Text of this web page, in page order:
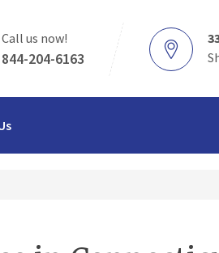
Call us now!
844-204-6163